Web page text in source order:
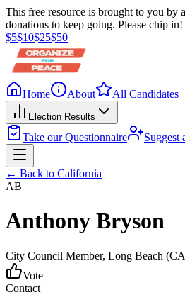
This free resource is brought to you by
donations to keep going. Please chip in!
$5$10$25$50
Home About All Candidates
Election Results
Take our Questionnaire Suggest
← Back to California
AB
Anthony Bryson
City Council Member, Long Beach
Vote
Contact